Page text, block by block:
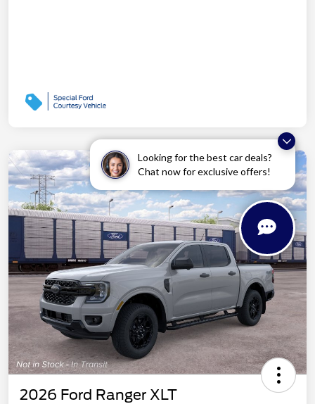
Looking for the best car deals?
Chat now for exclusive offers!
2026 Ford Ranger XLT